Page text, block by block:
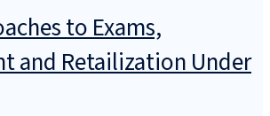
to Exams,
and Retailization Under